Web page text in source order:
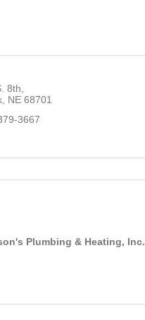
8th
NE 68701
3667
Plumbing & Heating, Inc.